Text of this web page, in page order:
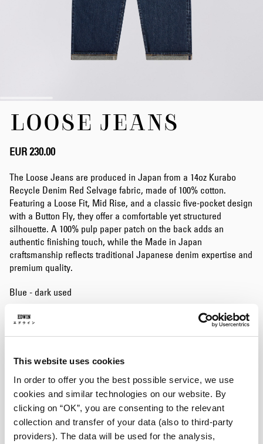
This website uses cookies
In order to offer you the best possible service, we use
cookies and similar technologies on our website. By
clicking on “OK”, you are consenting to the relevant
collection and transfer of your data (also to third-party
providers). The data will be used for the analysis,
images
gallery
LOOSE JEANS
EUR 230.00
The Loose Jeans are produced in Japan from a 14oz Kurabo
Recycle Denim Red Selvage fabric, made of 100% cotton.
Featuring a Loose Fit, Mid Rise, and a classic five-pocket design
with a Button Fly, they offer a comfortable yet structured
silhouette. A 100% pulp paper patch on the back adds an
authentic finishing touch, while the Made in Japan
craftsmanship reflects traditional Japanese denim expertise and
premium quality.
Blue - dark used
36 38
Length
30 32 34